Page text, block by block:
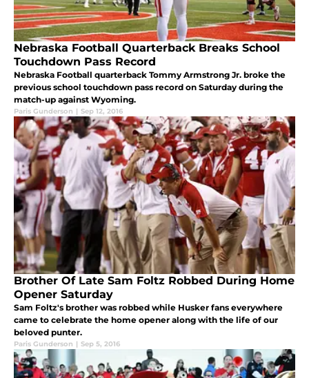
Nebraska Football Quarterback Breaks School
Touchdown Pass Record
Nebraska Football quarterback Tommy Armstrong Jr. broke the
previous school touchdown pass record on Saturday during the
match-up against Wyoming.
Paris Gunderson | Sep 12, 2016
Brother Of Late Sam Foltz Robbed During Home
Opener Saturday
Sam Foltz's brother was robbed while Husker fans everywhere
came to celebrate the home opener along with the life of our
beloved punter.
Paris Gunderson | Sep 5, 2016